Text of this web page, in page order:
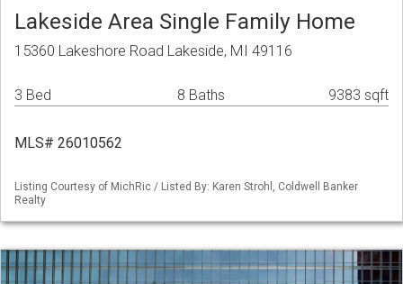
Lakeside Area Single Family Home
15360 Lakeshore Road Lakeside, MI 49116
3 Bed 8 Baths 9383 sqft
MLS# 26010562
Listing Courtesy of MichRic / Listed By: Karen Strohl, Coldwell Banker
Realty